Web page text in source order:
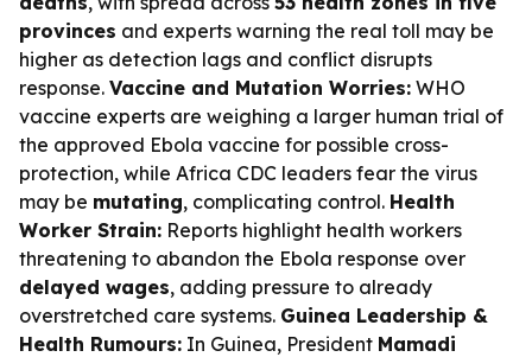
provinces and experts warning the real toll may be
higher as detection lags and conflict disrupts
response. Vaccine and Mutation Worries: WHO
vaccine experts are weighing a larger human trial of
the approved Ebola vaccine for possible cross-
protection, while Africa CDC leaders fear the virus
may be mutating, complicating control. Health
Worker Strain: Reports highlight health workers
threatening to abandon the Ebola response over
delayed wages, adding pressure to already
overstretched care systems. Guinea Leadership &
Health Rumours: In Guinea, President Mamadi